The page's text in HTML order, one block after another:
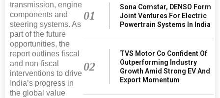
transmission, engine
components and
steering systems. As
part of the future
opportunities, the
report outlines fiscal
and non-fiscal
interventions to drive
India’s progress in
the global value
01
Sona Comstar, DENSO Form
Joint Ventures For Electric
Powertrain Systems In India
02
TVS Motor Co Confident Of
Outperforming Industry
Growth Amid Strong EV And
Export Momentum